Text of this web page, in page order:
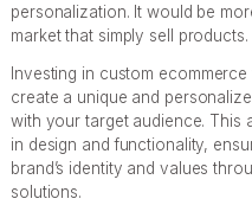
personalization. It would be
market that simply sell products.
Investing in custom
create a unique and
with your target audience. This
in design and functionality,
brand’s identity and values
solutions.